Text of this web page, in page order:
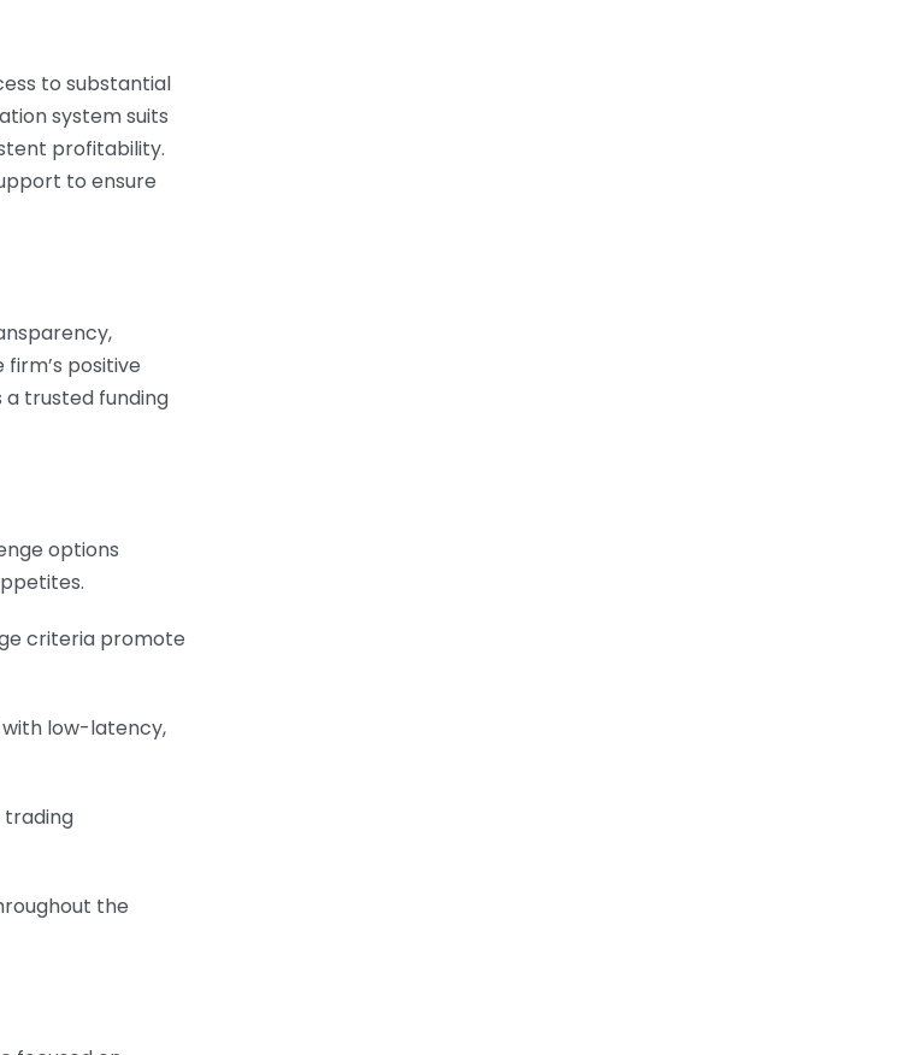
to substantial
system suits
profitability.
to ensure
positive
trusted funding
options
criteria promote
with low-latency,
trading
the